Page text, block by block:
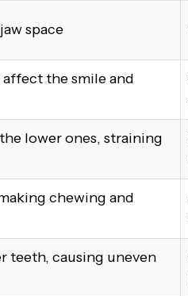
space
the smile and
lower ones, straining
chewing and
teeth, causing uneven